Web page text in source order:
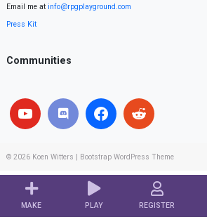
MAKE PLAY REGISTER
Email me at info@rpgplayground.com
Press Kit
Communities
© 2026 Koen Witters Bootstrap WordPress Theme